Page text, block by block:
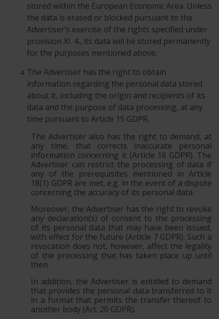
stored within the European Economic Area. Unless
the data is erased or blocked pursuant to the
Advertiser’s exercise of the rights specified under
provision XI. 4., its data will be stored permanently
for the purposes mentioned above.
The Advertiser has the right to obtain
information regarding the personal data stored
about it, including the origin and recipients of its
data and the purpose of data processing, at any
time pursuant to Article 15 GDPR.
The Advertiser also has the right to demand, at
any time, that corrects inaccurate personal
information concerning it (Article 16 GDPR). The
Advertiser can restrict the processing of data if
any of the prerequisites mentioned in Article
18(1) GDPR are met, e.g. in the event of a dispute
concerning the accuracy of its personal data.
Moreover, the Advertiser has the right to revoke
any declaration(s) of consent to the processing
of its personal data that may have been issued,
with effect for the future (Article 7 GDPR). Such a
revocation does not, however, affect the legality
of the processing that has taken place up until
then.
In addition, the Advertiser is entitled to demand
that provides the personal data transferred to it
in a format that permits the transfer thereof to
another body (Art. 20 GDPR).